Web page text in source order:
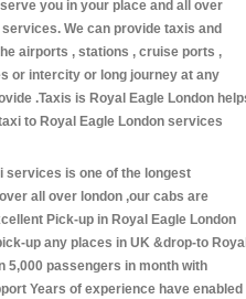
you in your place and all over
We can provide taxis and
airports , stations , cruise ports ,
or intercity or long journey at any
.Taxis is Royal Eagle London
to Royal Eagle London services
services is one of the longest
all over london ,our cabs are
Pick-up in Royal Eagle London
up any places in UK &drop-to
5,000 passengers in month with
Years of experience have enabled